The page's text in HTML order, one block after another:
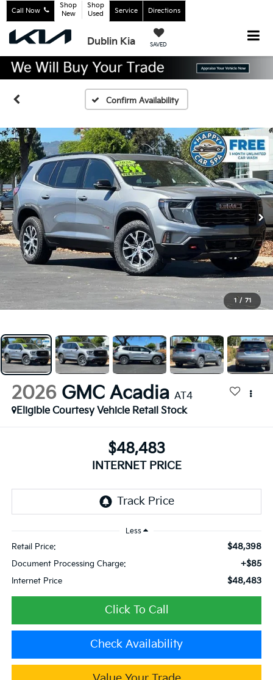
Dublin Kia SAVED
Call Now
Shop
New
Shop
Used
Service Directions
Confirm Availability
1 / 71
2026 GMC Acadia AT4
Eligible Courtesy Vehicle Retail Stock
$48,483
INTERNET PRICE
Less
Retail Price: $48,398
Document Processing Charge: +$85
Internet Price $48,483
Click To Call
Check Availability